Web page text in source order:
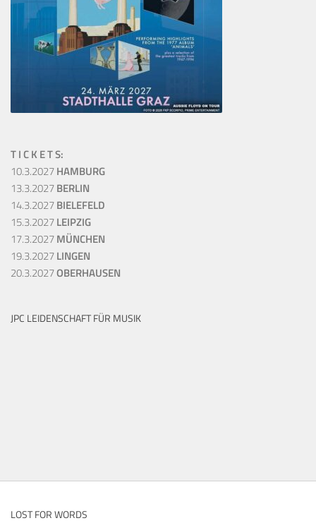
T I C K E T S:
10.3.2027HAMBURG
13.3.2027BERLIN
14.3.2027BIELEFELD
15.3.2027LEIPZIG
17.3.2027MÜNCHEN
19.3.2027LINGEN
20.3.2027OBERHAUSEN
JPC LEIDENSCHAFT FÜR MUSIK
LOST FOR WORDS